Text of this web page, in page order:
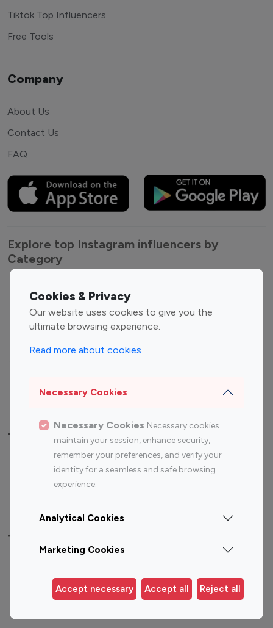
Cookies & Privacy
Our website uses cookies to give you the
ultimate browsing experience.
Read more about cookies
Necessary Cookies
Necessary Cookies Necessary cookies
maintain your session, enhance security,
remember your preferences, and verify your
identity for a seamless and safe browsing
experience.
Analytical Cookies
Marketing Cookies
Accept necessary Accept all Reject all
Tiktok Top Influencers
Free Tools
Company
About Us
Contact Us
FAQ
Explore top Instagram influencers by
Category
Entertainment
Influencers
Fashion Influencers
Finance Influencers
Travel Influencers
Top Most Followed Influencers By platform
Instagram
Top 200
Instagram
Top 100
Top 200
Top 100 Instagram Influencer By Country
Germany